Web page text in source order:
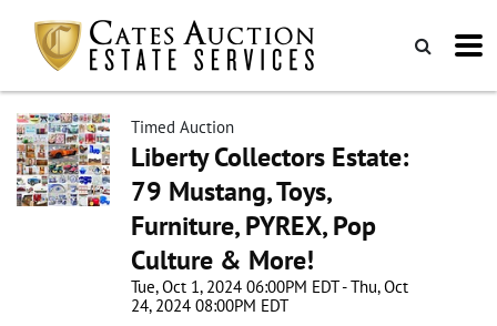
Timed Auction
Liberty Collectors Estate:
79 Mustang, Toys,
Furniture, PYREX, Pop
Culture & More!
Tue, Oct 1, 2024 06:00PM EDT - Thu, Oct
24, 2024 08:00PM EDT